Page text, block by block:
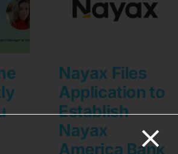
Nayax Files
Application to
Establish
Nayax
America Bank